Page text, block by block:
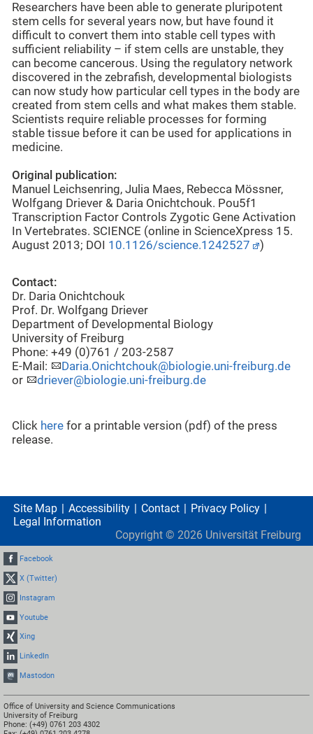
Researchers have been able to generate pluripotent
stem cells for several years now, but have found it
difficult to convert them into stable cell types with
sufficient reliability – if stem cells are unstable, they
can become cancerous. Using the regulatory network
discovered in the zebrafish, developmental biologists
can now study how particular cell types in the body are
created from stem cells and what makes them stable.
Scientists require reliable processes for forming
stable tissue before it can be used for applications in
medicine.
Original publication:
Manuel Leichsenring, Julia Maes, Rebecca Mössner,
Wolfgang Driever & Daria Onichtchouk. Pou5f1
Transcription Factor Controls Zygotic Gene Activation
In Vertebrates. SCIENCE (online in ScienceXpress 15.
August 2013; DOI 10.1126/science.1242527 )
Contact:
Dr. Daria Onichtchouk
Prof. Dr. Wolfgang Driever
Department of Developmental Biology
University of Freiburg
Phone: +49 (0)761 / 203-2587
E-Mail:
Daria.Onichtchouk@biologie.uni-freiburg.de
or
driever@biologie.uni-freiburg.de
Click here for a printable version (pdf) of the press
release.
Site Map Accessibility Contact
Privacy Policy
Legal Information
Copyright © 2026 Universität Freiburg
Facebook
X (Twitter)
Instagram
Youtube
Xing
LinkedIn
Mastodon
Office of University and Science Communications
University of Freiburg
Phone: (+49) 0761 203 4302